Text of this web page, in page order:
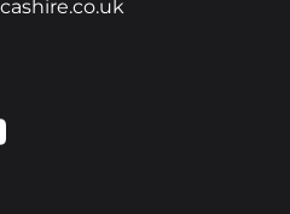
Facebook
us on YouTube